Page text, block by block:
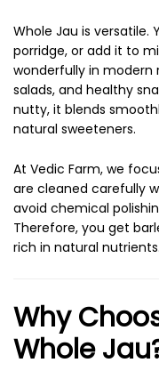
Whole Jau is versatile.
porridge, or add it to
wonderfully in modern
salads, and healthy
nutty, it blends
natural sweeteners.
At Vedic Farm, we
are cleaned carefully
avoid chemical
Therefore, you get
rich in natural nutrients.
Why
Whole